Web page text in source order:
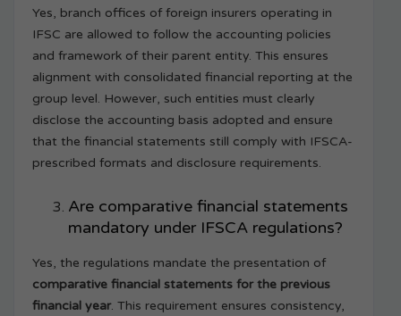
Yes, branch offices of foreign insurers operating in
IFSC are allowed to follow the accounting policies
and framework of their parent entity. This ensures
alignment with consolidated financial reporting at the
group level. However, such entities must clearly
disclose the accounting basis adopted and ensure
that the financial statements still comply with IFSCA-
prescribed formats and disclosure requirements.
Are comparative financial statements
mandatory under IFSCA regulations?
Yes, the regulations mandate the presentation of
comparative financial statements for the previous
financial year. This requirement ensures consistency,